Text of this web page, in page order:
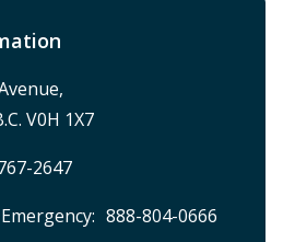
V0H 1X7
2647
888-804-0666